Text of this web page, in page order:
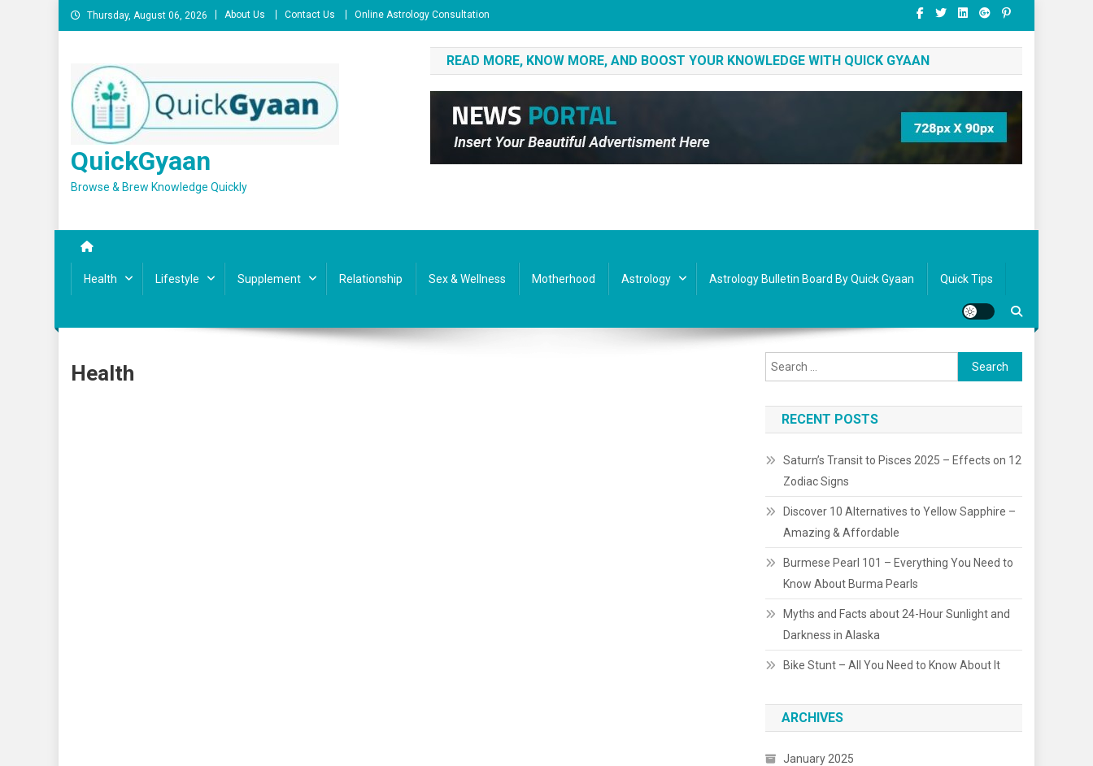
Skip
to
Thursday, August 06, 2026 About Us Contact Us Online Astrology Consultation
QuickGyaan
Browse & Brew Knowledge Quickly
READ MORE, KNOW MORE, AND BOOST YOUR KNOWLEDGE WITH QUICK GYAAN
Health Lifestyle Supplement Relationship Sex & Wellness Motherhood Astrology Astrology Bulletin Board By Quick Gyaan Quick Tips
Health
Search
for:
RECENT POSTS
Saturn’s Transit to Pisces 2025 – Effects on 12
Zodiac Signs
Discover 10 Alternatives to Yellow Sapphire –
Amazing & Affordable
Burmese Pearl 101 – Everything You Need to
Know About Burma Pearls
Myths and Facts about 24-Hour Sunlight and
Darkness in Alaska
Bike Stunt – All You Need to Know About It
ARCHIVES
January 2025